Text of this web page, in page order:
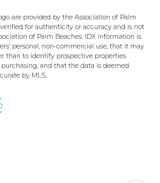
are provided by the Association of Palm
for authenticity or accuracy and is not
of Palm Beaches. IDX information is
personal, non-commercial use, that it may
than to identify prospective properties
and that the data is deemed
by MLS.